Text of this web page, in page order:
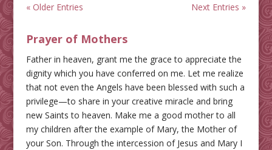
« Older Entries Next Entries »
Prayer of Mothers
Father in heaven, grant me the grace to appreciate the
dignity which you have conferred on me. Let me realize
that not even the Angels have been blessed with such a
privilege—to share in your creative miracle and bring
new Saints to heaven. Make me a good mother to all
my children after the example of Mary, the Mother of
your Son. Through the intercession of Jesus and Mary I